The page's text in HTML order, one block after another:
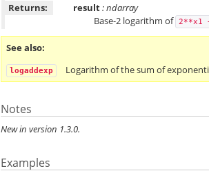
Returns:
result: ndarray
Base-2 logarithm of 2**x1
See also
logaddexp Logarithm of the sum of
Notes
New in version 1.3.0.
Examples